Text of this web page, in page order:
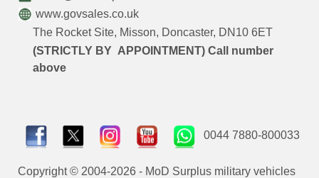
www.govsales.co.uk
The Rocket Site, Misson, Doncaster, DN10 6ET
(STRICTLY BY APPOINTMENT) Call number
above
0044 7880-800033
Copyright © 2004-2026 - MoD Surplus military vehicles